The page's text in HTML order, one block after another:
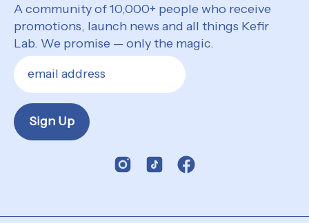
A community of 10,000+ people who receive
promotions, launch news and all things Kefir
Lab. We promise — only the magic.
Sign Up